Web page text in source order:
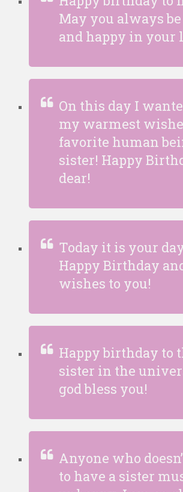
May you always
and happy in your
On this day I
my warmest
favorite human
sister! Happy
dear!
Today it is your
Happy Birthday
wishes to you!
Happy birthday to
sister in the
god bless you!
Anyone who
to have a sister